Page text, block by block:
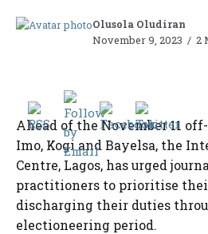
Olusola Oludiran
November 9, 2023
2
Ahead of the November 11
Imo, Kogi and Bayelsa, the
Centre, Lagos, has urged
practitioners to prioritise
discharging their duties
electioneering period.